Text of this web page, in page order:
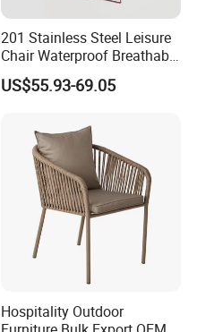
201 Stainless Steel Leisure
Chair Waterproof Breathable
Rope Woven Chair Home
Garden Patio Cafe Poolside
US$55.93-69.05
Hospitality Outdoor